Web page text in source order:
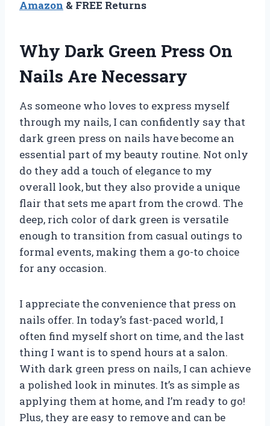
Amazon & FREE Returns
Why Dark Green Press On
Nails Are Necessary
As someone who loves to express myself
through my nails, I can confidently say that
dark green press on nails have become an
essential part of my beauty routine. Not only
do they add a touch of elegance to my
overall look, but they also provide a unique
flair that sets me apart from the crowd. The
deep, rich color of dark green is versatile
enough to transition from casual outings to
formal events, making them a go-to choice
for any occasion.
I appreciate the convenience that press on
nails offer. In today’s fast-paced world, I
often find myself short on time, and the last
thing I want is to spend hours at a salon.
With dark green press on nails, I can achieve
a polished look in minutes. It’s as simple as
applying them at home, and I’m ready to go!
Plus, they are easy to remove and can be